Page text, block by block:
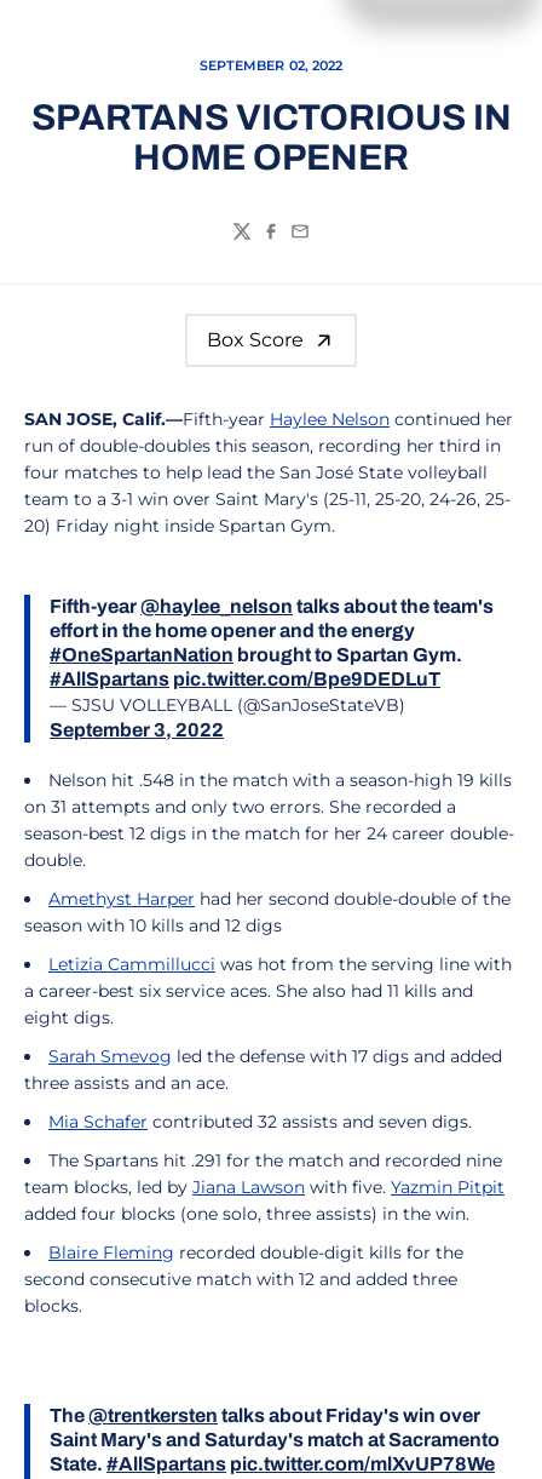
SEPTEMBER 02, 2022
SPARTANS VICTORIOUS IN
HOME OPENER
TwitterFacebook
Email
Box Score
SAN JOSE, Calif.—Fifth-year Haylee Nelson continued her
run of double-doubles this season, recording her third in
four matches to help lead the San José State volleyball
team to a 3-1 win over Saint Mary's (25-11, 25-20, 24-26, 25-
20) Friday night inside Spartan Gym.
Fifth-year@haylee_nelson talks about the team's
effort in the home opener and the energy
#OneSpartanNation brought to Spartan Gym.
#AllSpartans pic.twitter.com/Bpe9DEDLuT
— SJSU VOLLEYBALL (@SanJoseStateVB)
September 3, 2022
Nelson hit .548 in the match with a season-high 19 kills
on 31 attempts and only two errors. She recorded a
season-best 12 digs in the match for her 24 career double-
double.
Amethyst Harper had her second double-double of the
season with 10 kills and 12 digs
Letizia Cammillucci was hot from the serving line with
a career-best six service aces. She also had 11 kills and
eight digs.
Sarah Smevog led the defense with 17 digs and added
three assists and an ace.
Mia Schafer contributed 32 assists and seven digs.
The Spartans hit .291 for the match and recorded nine
team blocks, led by Jiana Lawson with five. Yazmin Pitpit
added four blocks (one solo, three assists) in the win.
Blaire Fleming recorded double-digit kills for the
second consecutive match with 12 and added three
blocks.
The@trentkersten talks about Friday's win over
Saint Mary's and Saturday's match at Sacramento
State. #AllSpartans pic.twitter.com/mlXvUP78We